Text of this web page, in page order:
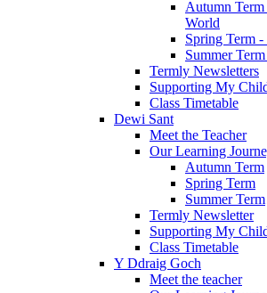
Autumn
World
Spring Term
Summer
Termly Newsletters
Supporting My
Class Timetable
Dewi Sant
Meet the Teacher
Our Learning
Autumn Term
Spring Term
Summer Term
Termly Newsletter
Supporting My
Class Timetable
Y Ddraig Goch
Meet the teacher